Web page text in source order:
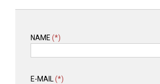
NAME (*)
E-MAIL (*)